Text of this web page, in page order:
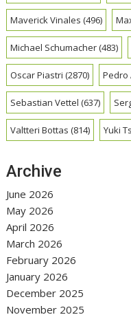
Maverick Vinales (496)
Michael Schumacher(483)
Oscar Piastri (2870) Pedro
Sebastian Vettel (637)
Valtteri Bottas (814) Yuki
Archive
June 2026
May 2026
April 2026
March 2026
February 2026
January 2026
December 2025
November 2025